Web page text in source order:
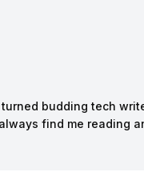
budding tech
find me reading